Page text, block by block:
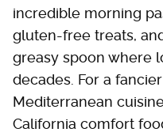
incredible morning
gluten-free treats,
greasy spoon where
decades. For a
Mediterranean
California comfort